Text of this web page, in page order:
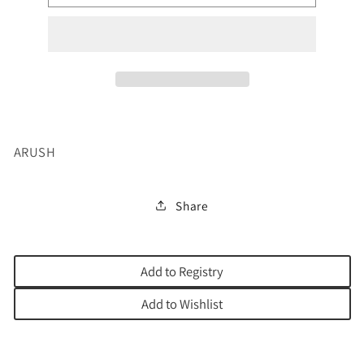
EL
EL
ARUSH
Share
Add to Registry
Add to Wishlist